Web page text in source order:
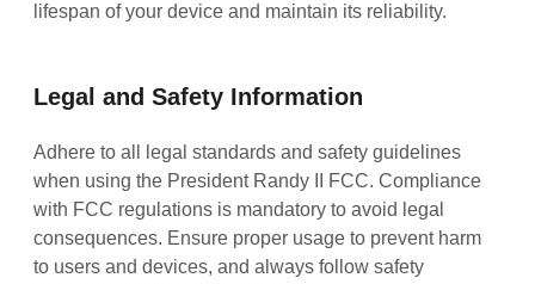
lifespan of your device and maintain its reliability.
Legal and Safety Information
Adhere to all legal standards and safety guidelines
when using the President Randy II FCC. Compliance
with FCC regulations is mandatory to avoid legal
consequences. Ensure proper usage to prevent harm
to users and devices, and always follow safety